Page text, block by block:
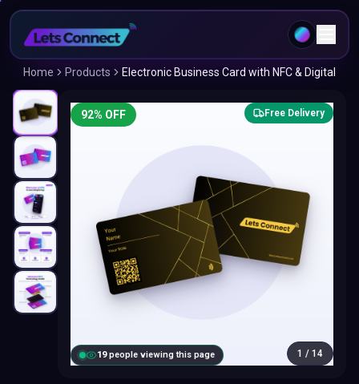
Home Products Electronic Business Card with NFC & Digital
18people viewing this page
92% OFF Free Delivery
1 / 14